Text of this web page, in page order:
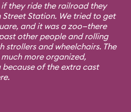
they ride the railroad they
Station. We tried to get
and it was a zoo—there
other people and rolling
strollers and wheelchairs. The
more organized,
of the extra cast